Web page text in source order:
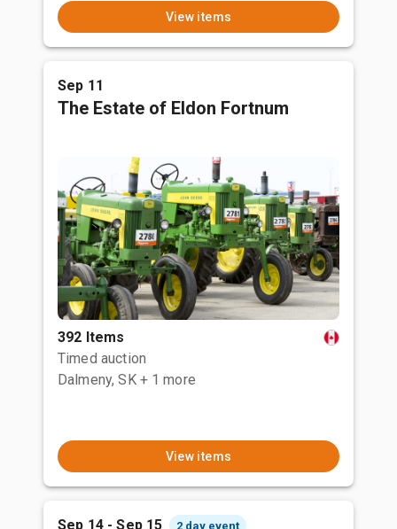
View items
Sep 11
The Estate of Eldon Fortnum
392 Items
Timed auction
Dalmeny, SK + 1 more
View items
Sep 14 - Sep 15 2 day event